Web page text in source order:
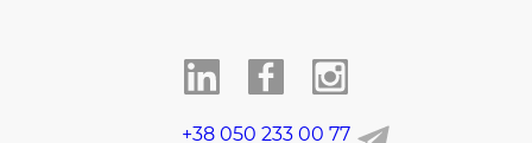
+38 050 233 00 77